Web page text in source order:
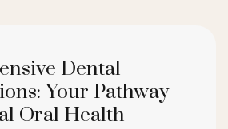
Dental
Your Pathway
Oral Health